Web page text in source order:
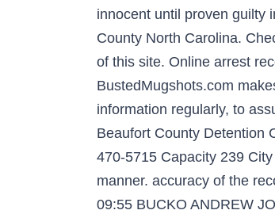
innocent until proven guilty
County North Carolina.
of this site. Online arrest
BustedMugshots.com
information regularly, to
Beaufort County Detention
470-5715 Capacity 239
manner. accuracy of the
09:55 BUCKO ANDREW